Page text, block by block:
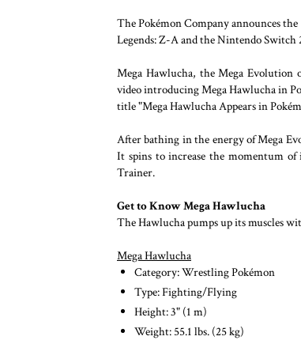
The Pokémon Company announces
Legends: Z-A and the Nintendo
Mega Hawlucha, the Mega Evolution
video introducing Mega Hawlucha in
title "Mega Hawlucha Appears in
After bathing in the energy of Mega
It spins to increase the momentum
Trainer.
Get to Know Mega Hawlucha
The Hawlucha pumps up its muscles
Mega Hawlucha
Category: Wrestling Pokémon
Type: Fighting/Flying
Height: 3" (1 m)
Weight: 55.1 lbs. (25 kg)